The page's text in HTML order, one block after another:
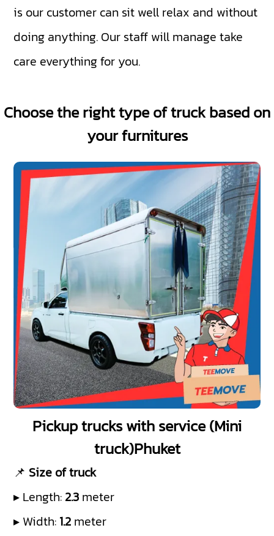
is our customer can sit well relax and without
doing anything. Our staff will manage take
care everything for you.
Choose the right type of truck based on
your furnitures
Pickup trucks with service (Mini
truck)Phuket
📌 Size of truck
▸ Length: 2.3 meter
▸ Width: 1.2 meter